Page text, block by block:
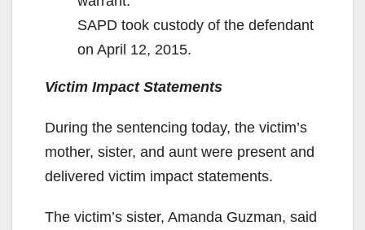
SAPD took custody of the defendant
on April 12, 2015.
Victim Impact Statements
During the sentencing today, the victim’s
mother, sister, and aunt were present and
delivered victim impact statements.
The victim’s sister, Amanda Guzman, said